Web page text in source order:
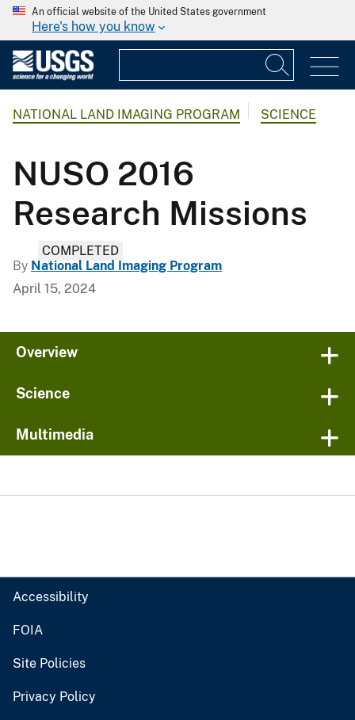
An official website of the United States government
Here's how you know
NATIONAL LAND IMAGING PROGRAM SCIENCE
NUSO 2016
Research Missions
COMPLETED
By National Land Imaging Program
April 15, 2024
Overview
Science
Multimedia
Accessibility
FOIA
Site Policies
Privacy Policy